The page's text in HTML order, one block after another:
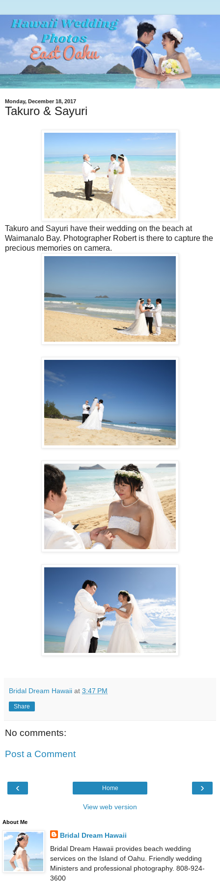
Monday, December 18, 2017
Takuro & Sayuri
Takuro and Sayuri have their wedding on the beach at
Waimanalo Bay. Photographer Robert is there to capture the
precious memories on camera.
Bridal Dream Hawaii at 3:47 PM
Share
No comments:
Post a Comment
‹ ›
Home
View web version
About Me
Bridal Dream Hawaii
Bridal Dream Hawaii provides beach wedding
services on the Island of Oahu. Friendly wedding
Ministers and professional photography. 808-924-
3600